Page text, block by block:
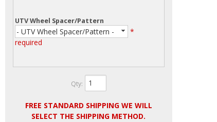
UTV Wheel Spacer/Pattern
- UTV Wheel Spacer/Pattern -
*
required
Qty:
FREE STANDARD SHIPPING WE WILL
SELECT THE SHIPPING METHOD.